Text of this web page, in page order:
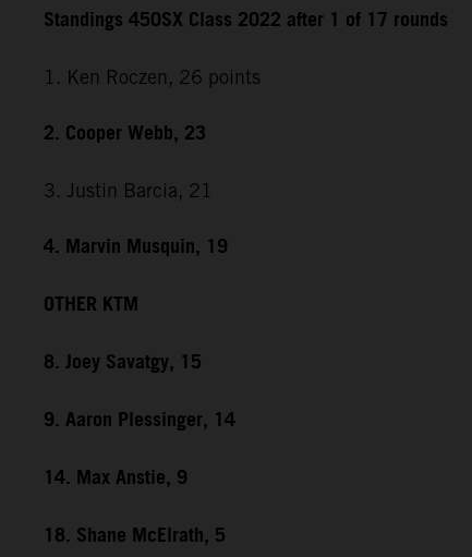
Standings 450SX Class 2022 after 1 of 17 rounds
1. Ken Roczen, 26 points
2. Cooper Webb, 23
3. Justin Barcia, 21
4. Marvin Musquin, 19
OTHER KTM
8. Joey Savatgy, 15
9. Aaron Plessinger, 14
14. Max Anstie, 9
18. Shane McElrath, 5